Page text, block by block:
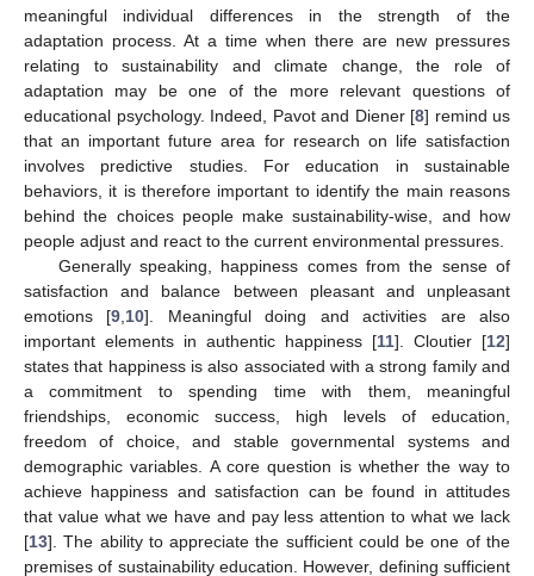
meaningful individual differences in the strength of the
adaptation process. At a time when there are new pressures
relating to sustainability and climate change, the role of
adaptation may be one of the more relevant questions of
educational psychology. Indeed, Pavot and Diener [8] remind us
that an important future area for research on life satisfaction
involves predictive studies. For education in sustainable
behaviors, it is therefore important to identify the main reasons
behind the choices people make sustainability-wise, and how
people adjust and react to the current environmental pressures.
Generally speaking, happiness comes from the sense of
satisfaction and balance between pleasant and unpleasant
emotions [9 10]. Meaningful doing and activities are also
important elements in authentic happiness [11]. Cloutier [12]
states that happiness is also associated with a strong family and
a commitment to spending time with them, meaningful
friendships, economic success, high levels of education,
freedom of choice, and stable governmental systems and
demographic variables. A core question is whether the way to
achieve happiness and satisfaction can be found in attitudes
that value what we have and pay less attention to what we lack
[13]. The ability to appreciate the sufficient could be one of the
premises of sustainability education. However, defining sufficient